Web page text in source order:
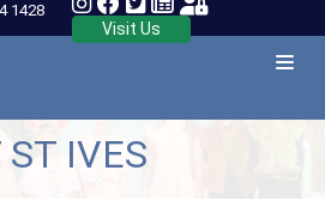
1428
Visit Us
IVES